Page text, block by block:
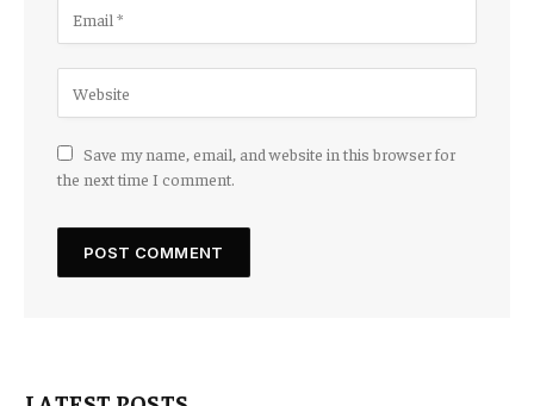
Save my name, email, and website in this browser for
the next time I comment.